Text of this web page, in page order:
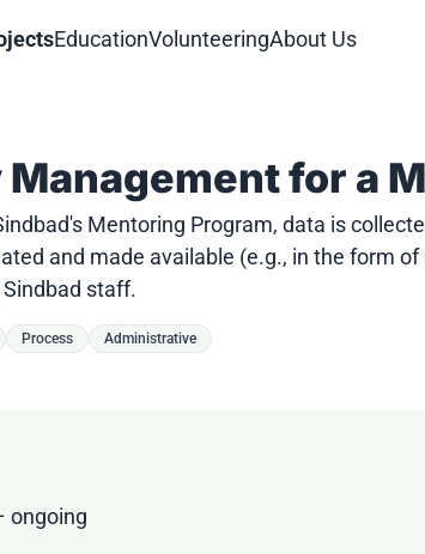
EducationVolunteeringAbout Us
for a
Mentoring Program, data is
and made available (e.g., in the form
staff.
Process Administrative
ongoing